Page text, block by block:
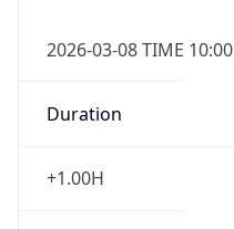
2026-03-08 TIME 10:00
Duration
+1.00H